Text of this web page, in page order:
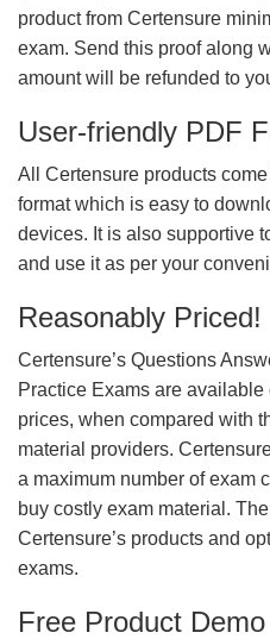
product from Certensure
exam. Send this proof along
amount will be refunded to
User-friendly PDF
All Certensure products
format which is easy to
devices. It is also supportive
and use it as per your
Reasonably Priced!
Certensure’s Questions
Practice Exams are
prices, when compared with
material providers.
a maximum number of exam
buy costly exam material.
Certensure’s products and
exams.
Free Product Demo